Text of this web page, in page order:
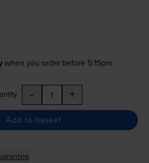
when you order before 5:15pm
- +
Add to basket